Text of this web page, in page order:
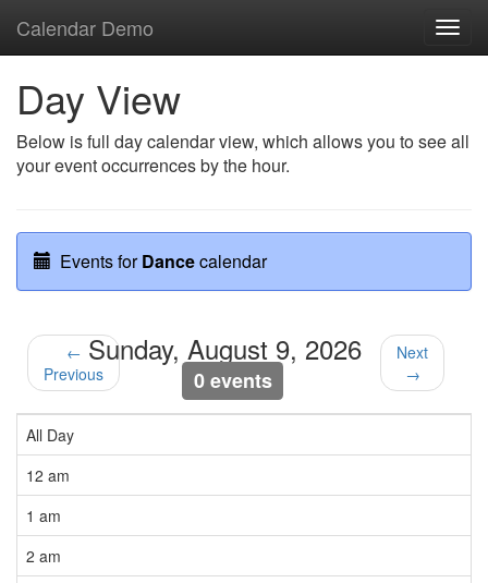
Calendar Demo
Day View
Below is full day calendar view, which allows you to see all
your event occurrences by the hour.
Events forDancecalendar
←
Previous
Sunday, August 9, 2026
0 events
Next
→
All Day
12 am
1 am
2 am